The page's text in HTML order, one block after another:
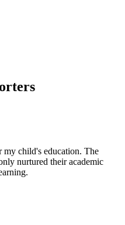
my child's education. The
nurtured their academic